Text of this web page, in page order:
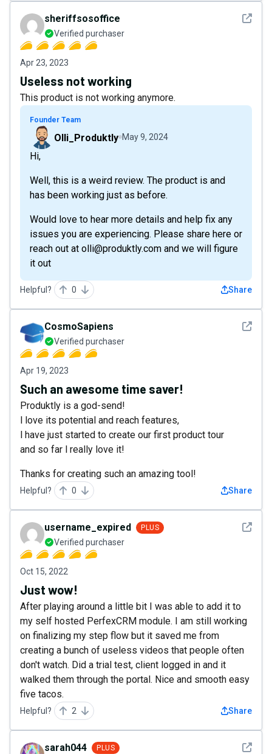
See
sheriffsosoffice
Verified purchaser
Apr 23, 2023
Useless not working
This product is not working anymore.
Founder Team
Olli_Produktly May 9, 2024
Hi,
Well, this is a weird review. The product is and
has been working just as before.
Would love to hear more details and help fix any
issues you are experiencing. Please share here or
reach out at olli@produktly.com and we will figure
it out
Helpful? 0 Share
See
CosmoSapiens
Verified purchaser
Apr 19, 2023
Such an awesome time saver!
Produktly is a god-send!
l love its potential and reach features,
l have just started to create our first product tour
and so far l really love it!
Thanks for creating such an amazing tool!
Helpful? 0 Share
See
username_expired PLUS
Verified purchaser
Oct 15, 2022
Just wow!
After playing around a little bit I was able to add it to
my self hosted PerfexCRM module. I am still working
on finalizing my step flow but it saved me from
creating a bunch of useless videos that people often
don't watch. Did a trial test, client logged in and it
walked them through the portal. Nice and smooth easy
five tacos.
Helpful? 2 Share
See
sarah044 PLUS